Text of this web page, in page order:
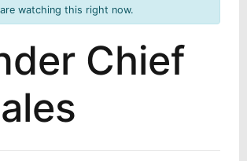
watching this right now.
Chief